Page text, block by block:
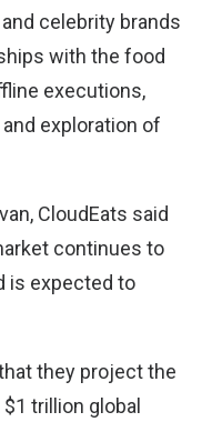
celebrity brands
with the food
executions,
exploration of
CloudEats said
continues to
is expected to
they project the
trillion global